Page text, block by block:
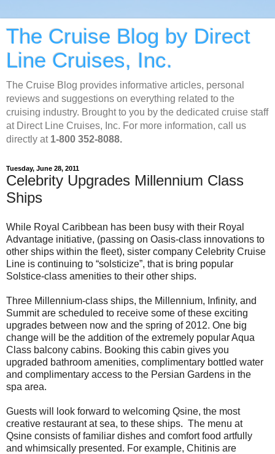
The Cruise Blog by Direct
Line Cruises, Inc.
The Cruise Blog provides informative articles, personal
reviews and suggestions on everything related to the
cruising industry. Brought to you by the dedicated cruise staff
at Direct Line Cruises, Inc. For more information, call us
directly at 1-800 352-8088.
Tuesday, June 28, 2011
Celebrity Upgrades Millennium Class
Ships
While Royal Caribbean has been busy with their Royal
Advantage initiative, (passing on Oasis-class innovations to
other ships within the fleet), sister company Celebrity Cruise
Line is continuing to “solsticize”, that is bring popular
Solstice-class amenities to their other ships.
Three Millennium-class ships, the Millennium, Infinity, and
Summit are scheduled to receive some of these exciting
upgrades between now and the spring of 2012. One big
change will be the addition of the extremely popular Aqua
Class balcony cabins. Booking this cabin gives you
upgraded bathroom amenities, complimentary bottled water
and complimentary access to the Persian Gardens in the
spa area.
Guests will look forward to welcoming Qsine, the most
creative restaurant at sea, to these ships. The menu at
Qsine consists of familiar dishes and comfort food artfully
and whimsically presented. For example, Chitinis are